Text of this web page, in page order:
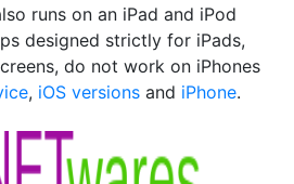
runs on an iPad and iPod
designed strictly for iPads,
do not work on iPhones
, iOS versions and iPhone.